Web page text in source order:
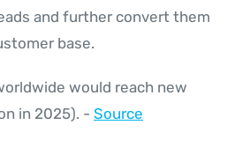
and further convert them
base.
would reach new
in 2025). - Source